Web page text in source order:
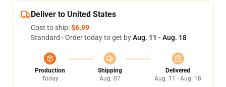
Deliver to United States
Cost to ship:$6.99
Standard - Order today to get byAug. 11 - Aug. 18
Production
Today
Shipping
Aug. 07
Delivered
Aug. 11 - Aug. 18